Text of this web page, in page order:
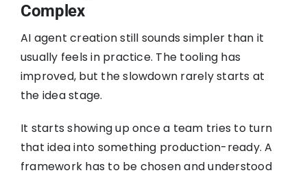
Complex
AI agent creation still sounds simpler than it
usually feels in practice. The tooling has
improved, but the slowdown rarely starts at
the idea stage.
It starts showing up once a team tries to turn
that idea into something production-ready. A
framework has to be chosen and understood